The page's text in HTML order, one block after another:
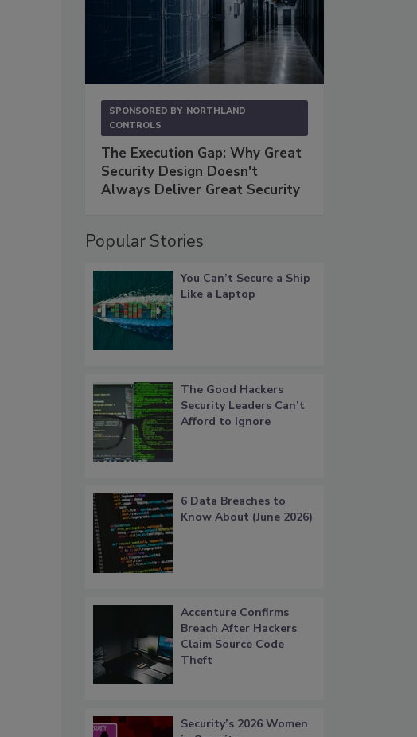
SPONSORED BY NORTHLAND
CONTROLS
The Execution Gap: Why Great
Security Design Doesn't
Always Deliver Great Security
Popular Stories
You Can’t Secure a Ship
Like a Laptop
The Good Hackers
Security Leaders Can’t
Afford to Ignore
6 Data Breaches to
Know About (June 2026)
Accenture Confirms
Breach After Hackers
Claim Source Code
Theft
Security’s 2026 Women